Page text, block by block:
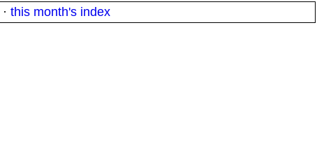
· this month's index